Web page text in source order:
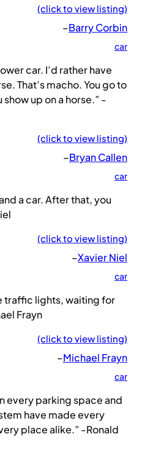
(click to view listing)
–Barry Corbin
car
car. I’d rather have
That’s macho. You go to
up on a horse.” -
(click to view listing)
–Bryan Callen
car
a car. After that, you
(click to view listing)
–Xavier Niel
car
traffic lights, waiting for
Frayn
(click to view listing)
–Michael Frayn
car
every parking space and
have made every
place alike.” -Ronald